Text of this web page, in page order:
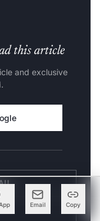
Email Copy
this article
and exclusive